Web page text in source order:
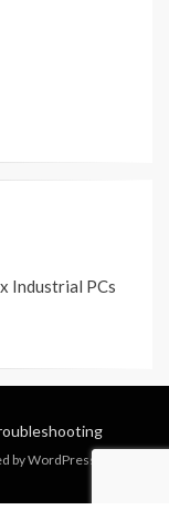
Industrial PCs
byWordPress